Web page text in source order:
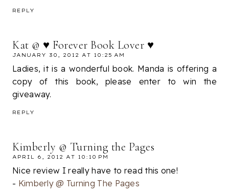
REPLY
Kat @ ♥ Forever Book Lover ♥
JANUARY 30, 2012 AT 10:25 AM
Ladies, it is a wonderful book. Manda is offering a
copy of this book, please enter to win the
giveaway.
REPLY
Kimberly @ Turning the Pages
APRIL 6, 2012 AT 10:10 PM
Nice review I really have to read this one!
- Kimberly @ Turning The Pages